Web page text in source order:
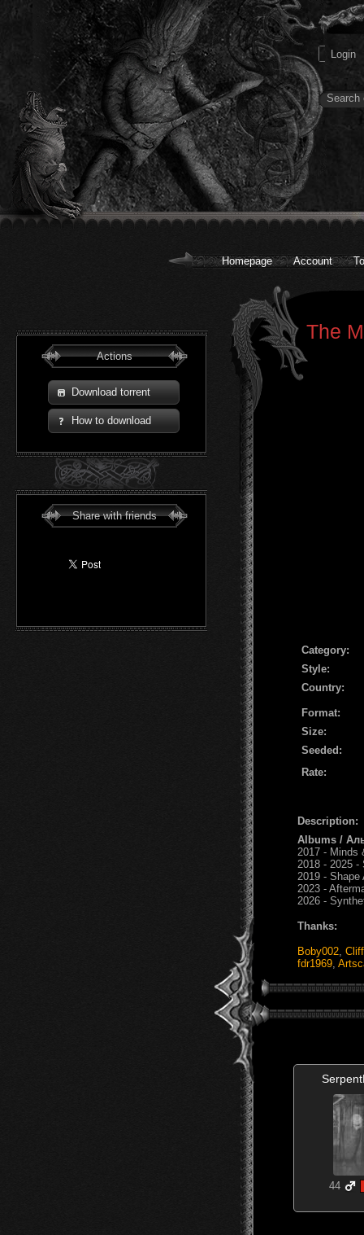
Homepage Account
Actions
Download torrent
How to download
Share with friends
The
Сategory:
Style:
Country:
Format:
Size:
Seeded:
Rate:
Description:
Albums /
2017 - Minds
2018 - 2025 -
2019 -
2023 -
2026 -
Thanks:
Boby002
fdr1969
44